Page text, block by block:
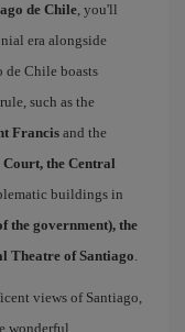
de Chile, you'll
era alongside
de Chile boasts
such as the
Francisand the
the Central
buildings in
the government), the
Theatre of Santiago.
views of Santiago,
wonderful